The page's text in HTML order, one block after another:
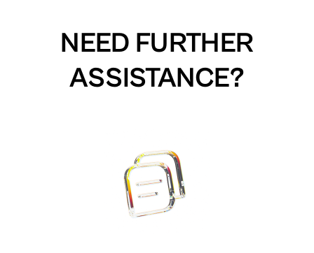
NEED FURTHER
ASSISTANCE?